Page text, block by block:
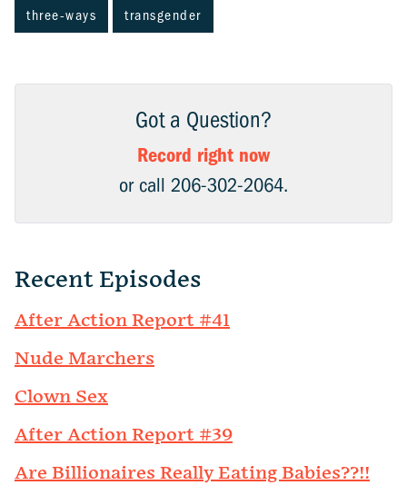
three-ways transgender
Got a Question?
Record right now
or call 206-302-2064.
Recent Episodes
After Action Report #41
Nude Marchers
Clown Sex
After Action Report #39
Are Billionaires Really Eating Babies??!!